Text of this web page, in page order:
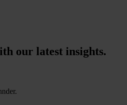
our latest insights.